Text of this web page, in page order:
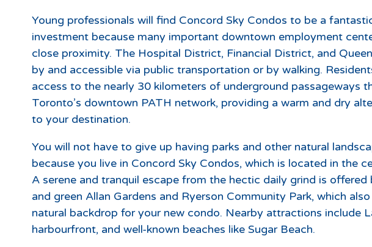
Young professionals will find Concord Sky Condos to be a
investment because many important downtown employment
close proximity. The Hospital District, Financial District, and
by and accessible via public transportation or by walking.
access to the nearly 30 kilometers of underground passageways
Toronto’s downtown PATH network, providing a warm and dry
to your destination.
You will not have to give up having parks and other natural
because you live in Concord Sky Condos, which is located in the
A serene and tranquil escape from the hectic daily grind is offered
and green Allan Gardens and Ryerson Community Park, which
natural backdrop for your new condo. Nearby attractions include
harbourfront, and well-known beaches like Sugar Beach.